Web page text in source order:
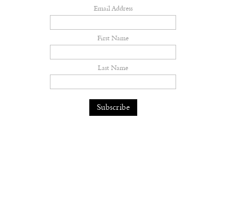
Email Address
First Name
Last Name